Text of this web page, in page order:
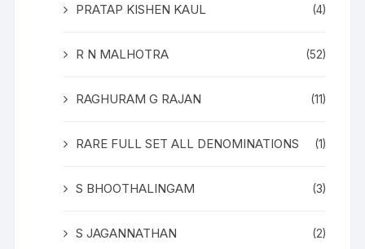
PRATAP KISHEN KAUL (4)
R N MALHOTRA (52)
RAGHURAM G RAJAN (11)
RARE FULL SET ALL DENOMINATIONS (1)
S BHOOTHALINGAM (3)
S JAGANNATHAN (2)